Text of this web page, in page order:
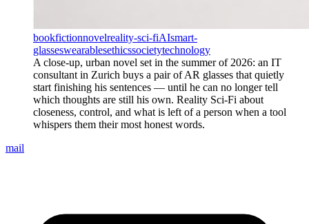
bookfictionnovelreality-sci-fiAIsmart-
glasseswearablesethicssocietytechnology
A close-up, urban novel set in the summer of 2026: an IT
consultant in Zurich buys a pair of AR glasses that quietly
start finishing his sentences — until he can no longer tell
which thoughts are still his own. Reality Sci-Fi about
closeness, control, and what is left of a person when a tool
whispers them their most honest words.
mail